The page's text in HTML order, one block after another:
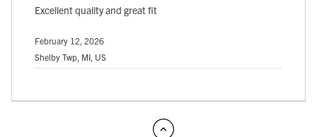
Excellent quality and great fit
February 12, 2026
Shelby Twp, MI, US